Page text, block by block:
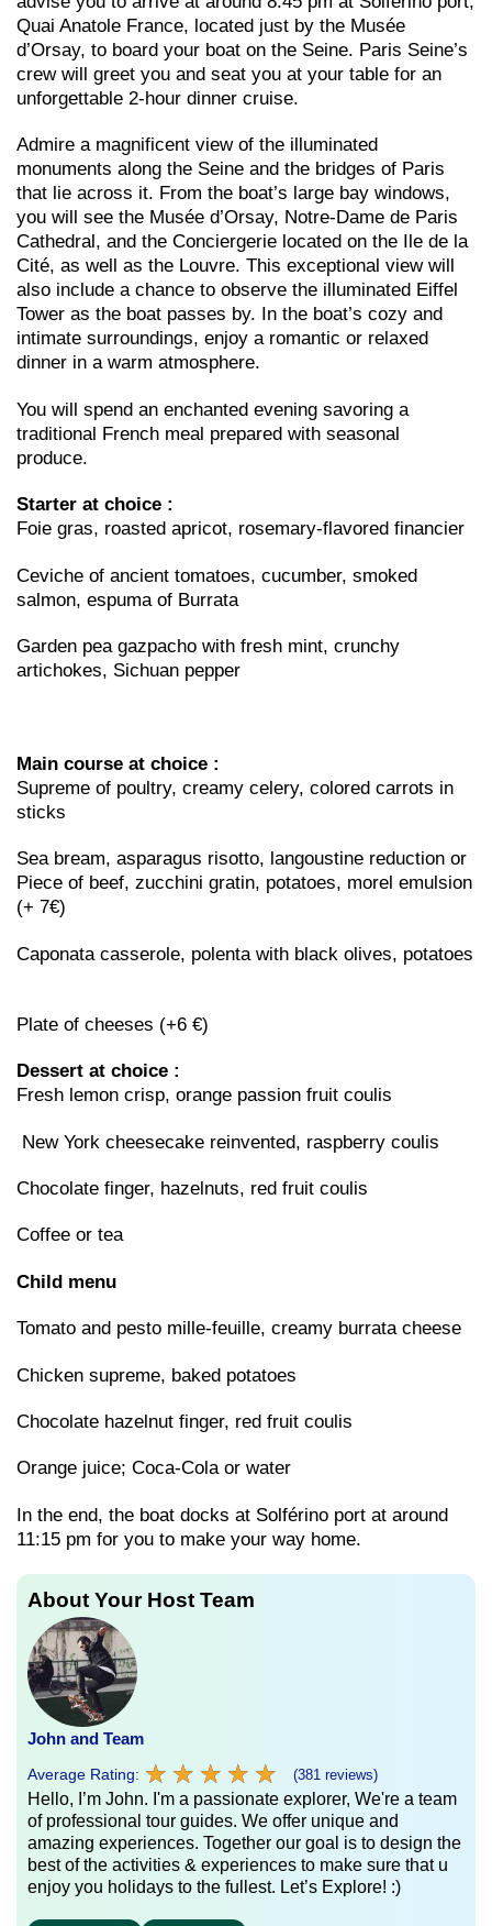
Quai Anatole France, located just by the Musée
d’Orsay, to board your boat on the Seine. Paris Seine’s
crew will greet you and seat you at your table for an
unforgettable 2-hour dinner cruise.
Admire a magnificent view of the illuminated
monuments along the Seine and the bridges of Paris
that lie across it. From the boat’s large bay windows,
you will see the Musée d’Orsay, Notre-Dame de Paris
Cathedral, and the Conciergerie located on the Ile de la
Cité, as well as the Louvre. This exceptional view will
also include a chance to observe the illuminated Eiffel
Tower as the boat passes by. In the boat’s cozy and
intimate surroundings, enjoy a romantic or relaxed
dinner in a warm atmosphere.
You will spend an enchanted evening savoring a
traditional French meal prepared with seasonal
produce.
Starter at choice :
Foie gras, roasted apricot, rosemary-flavored financier
Ceviche of ancient tomatoes, cucumber, smoked
salmon, espuma of Burrata
Garden pea gazpacho with fresh mint, crunchy
artichokes, Sichuan pepper
Main course at choice :
Supreme of poultry, creamy celery, colored carrots in
sticks
Sea bream, asparagus risotto, langoustine reduction or
Piece of beef, zucchini gratin, potatoes, morel emulsion
(+ 7€)
Caponata casserole, polenta with black olives, potatoes
Plate of cheeses (+6 €)
Dessert at choice :
Fresh lemon crisp, orange passion fruit coulis
New York cheesecake reinvented, raspberry coulis
Chocolate finger, hazelnuts, red fruit coulis
Coffee or tea
Child menu
Tomato and pesto mille-feuille, creamy burrata cheese
Chicken supreme, baked potatoes
Chocolate hazelnut finger, red fruit coulis
Orange juice; Coca-Cola or water
In the end, the boat docks at Solférino port at around
11:15 pm for you to make your way home.
About Your Host Team
John and Team
Average Rating: ★ ★ ★ ★ ★
★ ★ ★ ★ ★ (381 reviews)
Hello, I’m John. I'm a passionate explorer, We're a team
of professional tour guides. We offer unique and
amazing experiences. Together our goal is to design the
best of the activities & experiences to make sure that u
enjoy you holidays to the fullest. Let’s Explore! :)